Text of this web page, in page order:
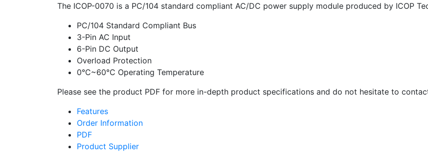
The ICOP-0070 is a PC/104 standard compliant AC/DC power supply module produced by ICOP
PC/104 Standard Compliant Bus
3-Pin AC Input
6-Pin DC Output
Overload Protection
0°C~60°C Operating Temperature
Please see the product PDF for more in-depth product specifications and do not hesitate to
Features
Order Information
PDF
Product Supplier